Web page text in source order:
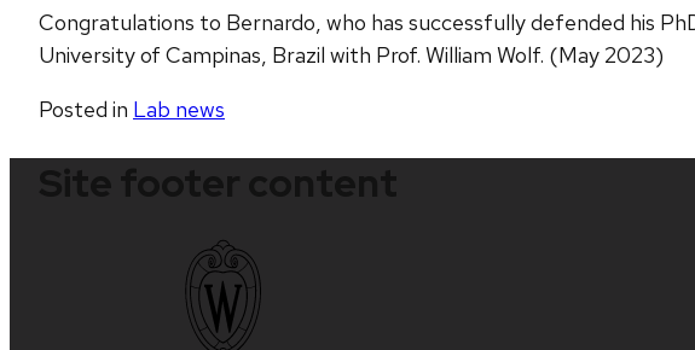
Congratulations to Bernardo, who has successfully defended his
University of Campinas, Brazil with Prof. William Wolf. (May 2023)
Posted in Lab news